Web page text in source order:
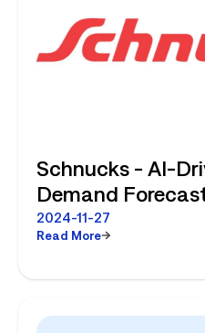
Schnucks - AI-
Demand
2024-11-27
Read More